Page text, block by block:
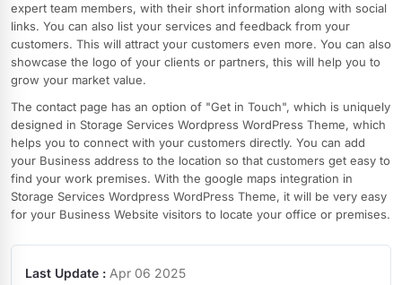
expert team members, with their short information along with social
links. You can also list your services and feedback from your
customers. This will attract your customers even more. You can also
showcase the logo of your clients or partners, this will help you to
grow your market value.
The contact page has an option of "Get in Touch", which is uniquely
designed in Storage Services Wordpress WordPress Theme, which
helps you to connect with your customers directly. You can add
your Business address to the location so that customers get easy to
find your work premises. With the google maps integration in
Storage Services Wordpress WordPress Theme, it will be very easy
for your Business Website visitors to locate your office or premises.
Last Update : Apr 06 2025